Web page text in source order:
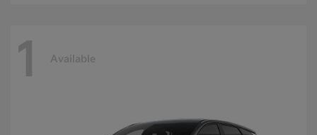
1 Available